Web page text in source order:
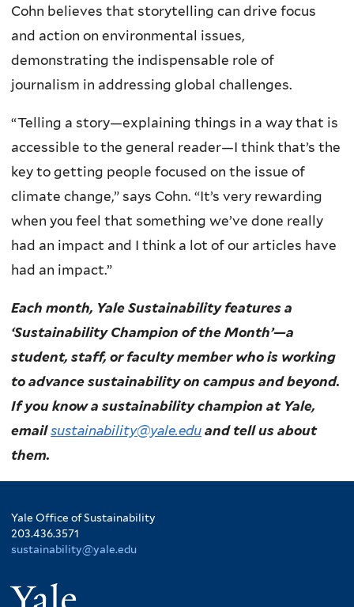
Cohn believes that storytelling can drive focus
and action on environmental issues,
demonstrating the indispensable role of
journalism in addressing global challenges.
“Telling a story—explaining things in a way that is
accessible to the general reader—I think that’s the
key to getting people focused on the issue of
climate change,” says Cohn. “It’s very rewarding
when you feel that something we’ve done really
had an impact and I think a lot of our articles have
had an impact.”
Each month, Yale Sustainability features a
‘Sustainability Champion of the Month’—a
student, staff, or faculty member who is working
to advance sustainability on campus and beyond.
If you know a sustainability champion at Yale,
emailsustainability@yale.edu and tell us about
them.
Yale Office of Sustainability
203.436.3571
sustainability@yale.edu